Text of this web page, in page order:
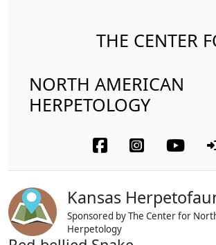
THE CENTER
NORTH AMERICAN
HERPETOLOGY
Kansas
Sponsored by The Center for
Herpetology